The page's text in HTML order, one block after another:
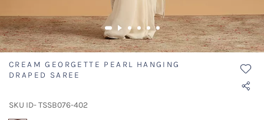
CREAM GEORGETTE PEARL HANGING
DRAPED SAREE
SKU ID- TSSB076-402